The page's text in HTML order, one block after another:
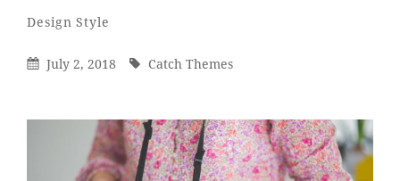
Categories
Design StyleBy
Catch
Posted
July 2, 2018 By
Catch Themes